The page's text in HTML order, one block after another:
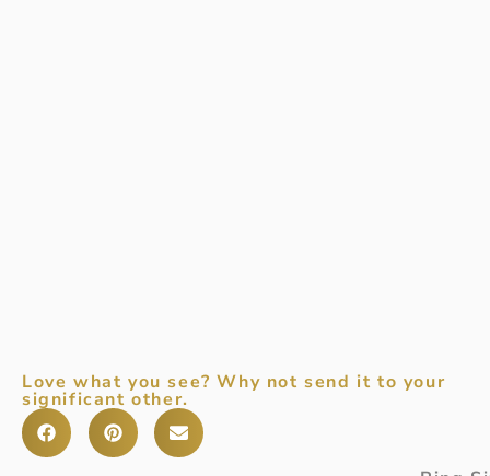
Love what you see? Why not send it to your
significant other.